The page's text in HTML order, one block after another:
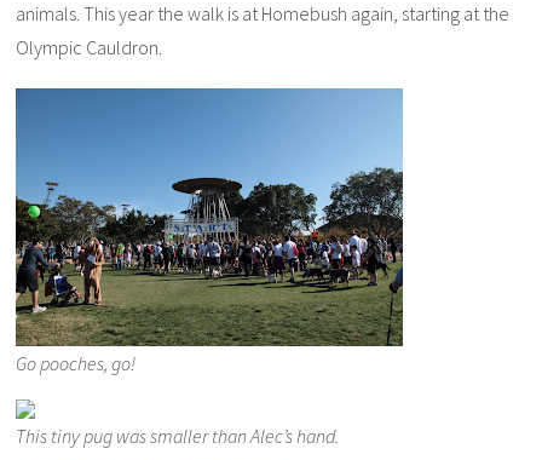
animals. This year the walk is at Homebush again, starting at the
Olympic Cauldron.
Go pooches, go!
This tiny pug was smaller than Alec’s hand.